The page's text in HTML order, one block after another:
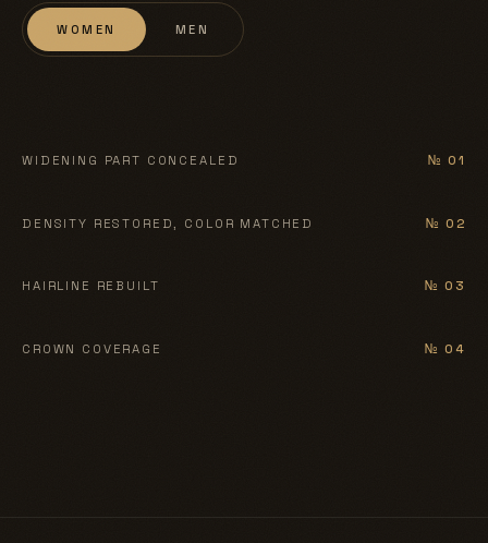
WOMEN MEN
WIDENING PART CONCEALED № 01
BEFORE AFTER
DENSITY RESTORED, COLOR MATCHED № 02
BEFORE AFTER
HAIRLINE REBUILT № 03
BEFORE AFTER
CROWN COVERAGE № 04